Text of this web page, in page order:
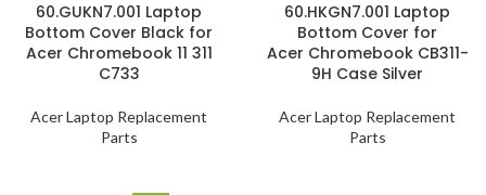
60.GUKN7.001 Laptop
Bottom Cover Black for
Acer Chromebook 11 311
C733
Acer Laptop Replacement
Parts
60.HKGN7.001 Laptop
Bottom Cover for
Acer Chromebook CB311-
9H Case Silver
Acer Laptop Replacement
Parts